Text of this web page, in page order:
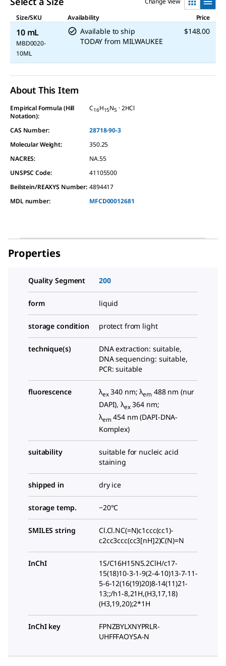
Size/SKU
Availability Price
10 mL
MBD0020-
10ML
Available to ship
TODAY from MILWAUKEE
$148.00
About This Item
Empirical Formula (Hill
Notation):
C16H15N5 · 2HCl
CAS Number:
28718-90-3
Molecular Weight:
350.25
NACRES:
NA.55
UNSPSC Code:
41105500
Beilstein/REAXYS Number: 4894417
MDL number:
MFCD00012681
Properties
Quality Segment 200
form liquid
storage condition protect from light
technique(s)
DNA extraction: suitable,
DNA sequencing: suitable,
PCR: suitable
fluorescence λex340 nm; λem 488 nm (nur
DAPI), λex364 nm;
λem 454 nm (DAPI-DNA-
Komplex)
suitability
suitable for nucleic acid
staining
shipped in dry ice
storage temp. −20°C
SMILES string
Cl.Cl.NC(=N)c1ccc(cc1)-
c2cc3ccc(cc3[nH]2)C(N)=N
InChI
1S/C16H15N5.2ClH/c17-
15(18)10-3-1-9(2-4-10)13-7-11-
5-6-12(16(19)20)8-14(11)21-
13;;/h1-8,21H,(H3,17,18)
(H3,19,20);2*1H
InChI key
FPNZBYLXNYPRLR-
UHFFFAOYSA-N